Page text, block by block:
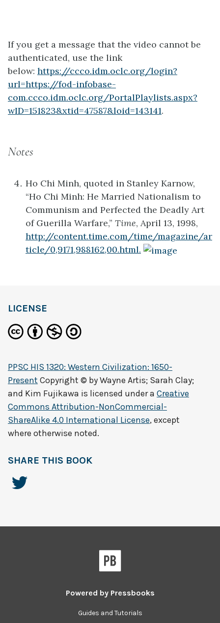
If you get a message that the video cannot be
authenticated, use the link
below: https://ccco.idm.oclc.org/login?
url=https://fod-infobase-
com.ccco.idm.oclc.org/PortalPlaylists.aspx?
wID=151823&xtid=47587&loid=143141.
Notes
Ho Chi Minh, quoted in Stanley Karnow,
“Ho Chi Minh: He Married Nationalism to
Communism and Perfected the Deadly Art
of Guerilla Warfare,” Time, April 13, 1998,
http://content.time.com/time/magazine/ar
ticle/0,9171,988162,00.html.
LICENSE
PPSC HIS 1320: Western Civilization: 1650-
Present Copyright © byWayne Artis; Sarah Clay;
and Kim Fujikawa is licensed under a Creative
Commons Attribution-NonCommercial-
ShareAlike 4.0 International License, except
where otherwise noted.
SHARE THIS BOOK
Powered by Pressbooks
Guides and Tutorials